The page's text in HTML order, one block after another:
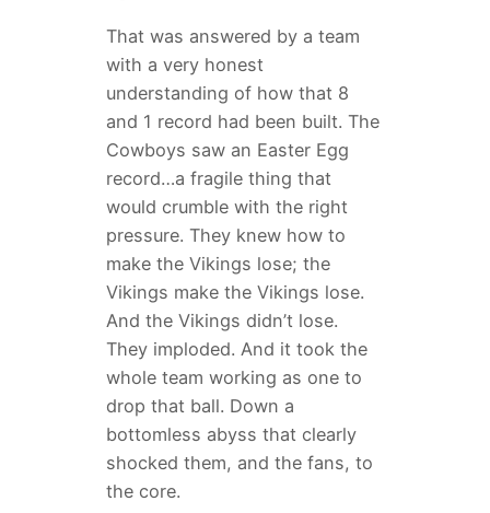
That was answered by a team
with a very honest
understanding of how that 8
and 1 record had been built. The
Cowboys saw an Easter Egg
record…a fragile thing that
would crumble with the right
pressure. They knew how to
make the Vikings lose; the
Vikings make the Vikings lose.
And the Vikings didn’t lose.
They imploded. And it took the
whole team working as one to
drop that ball. Down a
bottomless abyss that clearly
shocked them, and the fans, to
the core.